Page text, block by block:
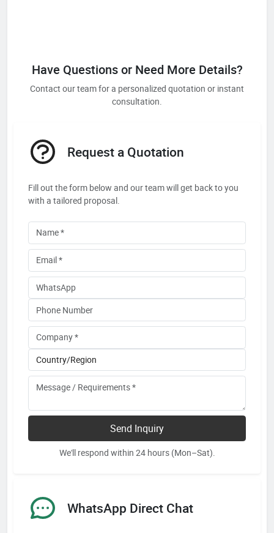
Have Questions or Need More Details?
Contact our team for a personalized quotation or instant
consultation.
Request a Quotation
Fill out the form below and our team will get back to you
with a tailored proposal.
Send Inquiry
We'll respond within 24 hours (Mon–Sat).
WhatsApp Direct Chat